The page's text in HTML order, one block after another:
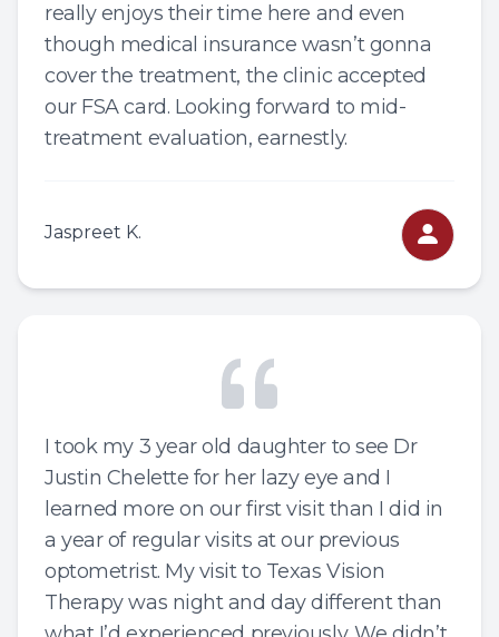
really enjoys their time here and even
though medical insurance wasn’t gonna
cover the treatment, the clinic accepted
our FSA card. Looking forward to mid-
treatment evaluation, earnestly.
Jaspreet K.
I took my 3 year old daughter to see Dr
Justin Chelette for her lazy eye and I
learned more on our first visit than I did in
a year of regular visits at our previous
optometrist. My visit to Texas Vision
Therapy was night and day different than